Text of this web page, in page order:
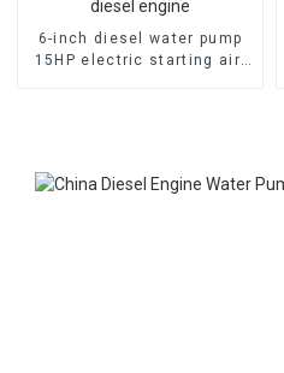
6-inch diesel water pump
15HP electric starting air-